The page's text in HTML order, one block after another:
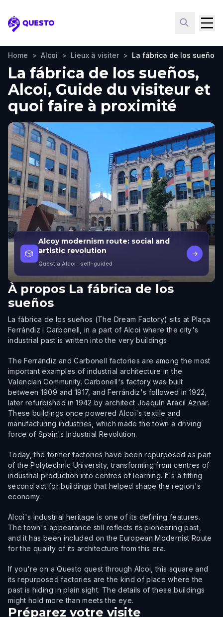
Questo
Home > Alcoi > Lieux à visiter > La fábrica de los sueños
La fábrica de los sueños,
Alcoi, Guide du visiteur et
quoi faire à proximité
🎲
Alcoy modernism route: social and
artistic revolution
Quest a Alcoi · self-guided
→
À propos La fábrica de los
sueños
La fábrica de los sueños (The Dream Factory) sits at Plaça
Ferrándiz i Carbonell, in a part of Alcoi where the city's
industrial past is written into the very buildings.
The Ferrándiz and Carbonell factories are among the most
important examples of industrial architecture in the
Valencian Community. Carbonell's factory was built
between 1909 and 1917, and Ferrándiz's followed in 1922,
later refurbished in 1942 by architect Joaquín Aracil Aznar.
These buildings once powered Alcoi's textile and
manufacturing industries, which made the town a driving
force of Spain's Industrial Revolution.
Today, the former factories have been repurposed as part
of the Polytechnic University, transforming from centres of
industrial production into centres of learning. It's a fitting
second act for buildings that helped shape the region's
economy.
Alcoi's industrial heritage is one of its defining features.
The town's appearance still reflects its pioneering past,
and it has been included on the European Modernist Route
for the quality of its architecture from this era.
If you're on a Questo quest through Alcoi, this square and
its repurposed factories are the kind of place where the
past is hiding in plain sight. The details of these buildings
might hold more than meets the eye.
Préparez votre visite